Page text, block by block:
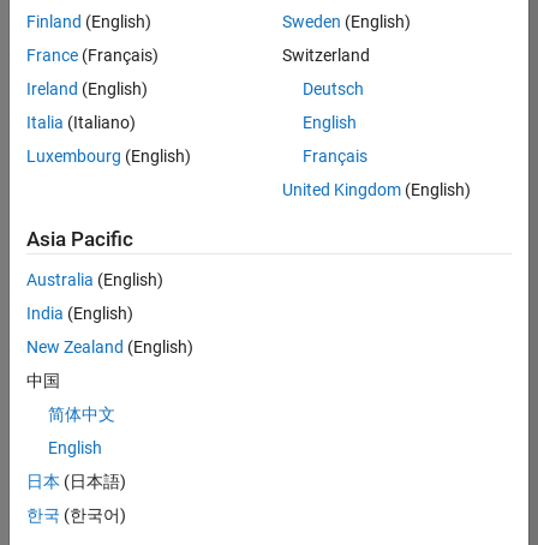
Cambridge
Product
| Experienced
Senior Program Manager
Program
Program
Management
| Experienced
Results
Join
Our
Finland (English)
France (Français)
Ireland (English)
Italia (Italiano)
Luxembourg (English)
Sweden (English)
Switzerland
Deutsch
English
Français
United Kingdom(English)
Asia Pacific
Australia (English)
India (English)
New Zealand (English)
中国
简体中文
English
日本 (日本語)
한국 (한국어)